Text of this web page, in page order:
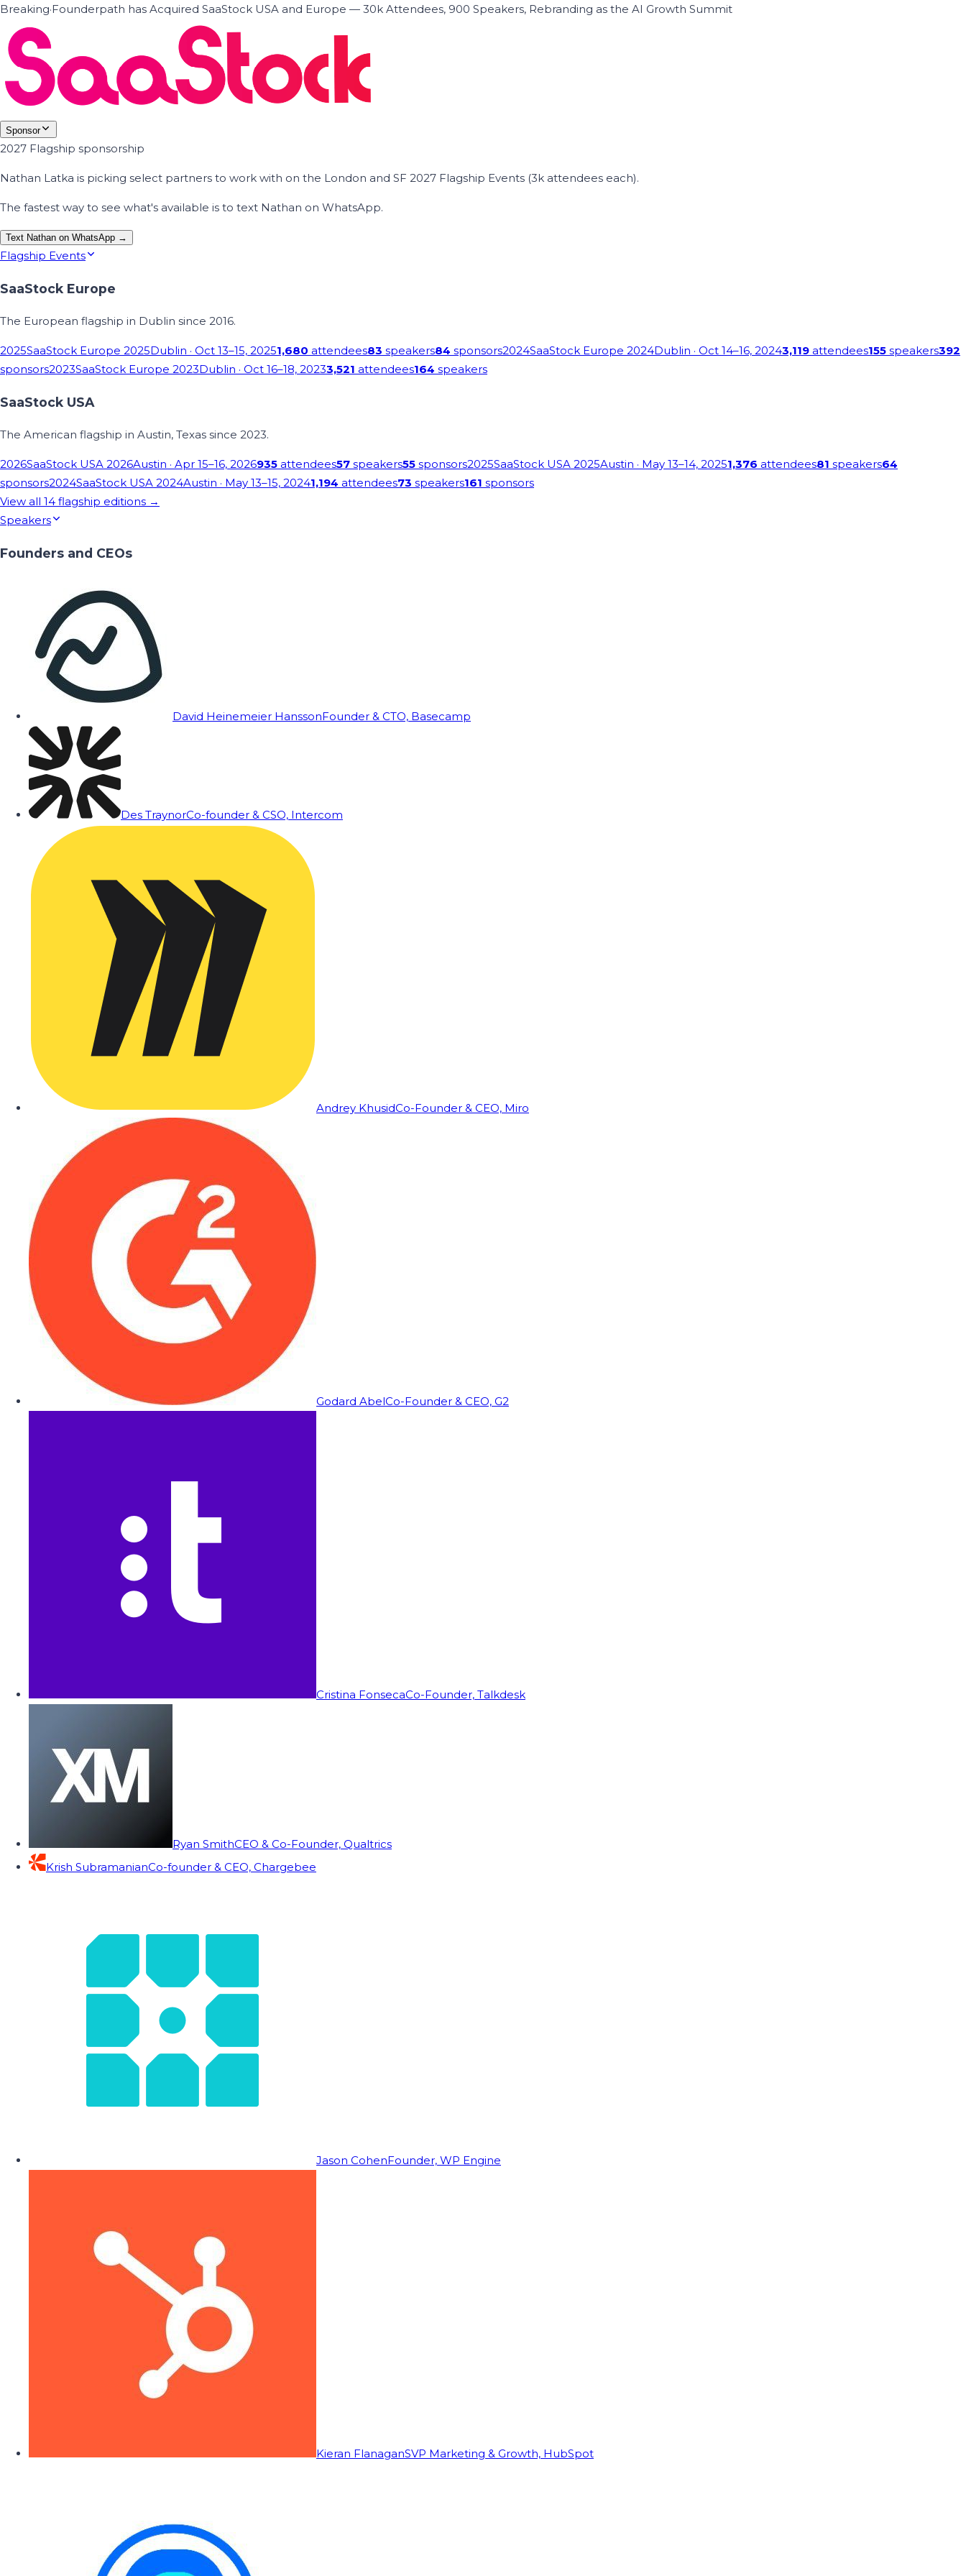
Breaking·Founderpath has Acquired SaaStock USA and Europe — 30k Attendees, 900 Speakers, Rebranding as the AI Growth Summit
Sponsor
2027 Flagship sponsorship
Nathan Latka is picking select partners to work with on the London and SF 2027 Flagship Events (3k attendees each).
The fastest way to see what's available is to text Nathan on WhatsApp.
Text Nathan on WhatsApp →
Flagship Events
SaaStock Europe
The European flagship in Dublin since 2016.
2025SaaStock Europe 2025Dublin · Oct 13–15, 20251,680 attendees83 speakers84 sponsors2024SaaStock Europe 2024Dublin · Oct 14–16, 20243,119 attendees155 speakers392
sponsors2023SaaStock Europe 2023Dublin · Oct 16–18, 20233,521 attendees164 speakers
SaaStock USA
The American flagship in Austin, Texas since 2023.
2026SaaStock USA 2026Austin · Apr 15–16, 2026935 attendees57 speakers55 sponsors2025SaaStock USA 2025Austin · May 13–14, 20251,376 attendees81 speakers64
sponsors2024SaaStock USA 2024Austin · May 13–15, 20241,194 attendees73 speakers161 sponsors
View all 14 flagship editions →
Speakers
Founders and CEOs
David Heinemeier HanssonFounder & CTO, Basecamp
Des TraynorCo-founder & CSO, Intercom
Andrey KhusidCo-Founder & CEO, Miro
Godard AbelCo-Founder & CEO, G2
Cristina FonsecaCo-Founder, Talkdesk
Ryan SmithCEO & Co-Founder, Qualtrics
Krish SubramanianCo-founder & CEO, Chargebee
Jason CohenFounder, WP Engine
Kieran FlanaganSVP Marketing & Growth, HubSpot